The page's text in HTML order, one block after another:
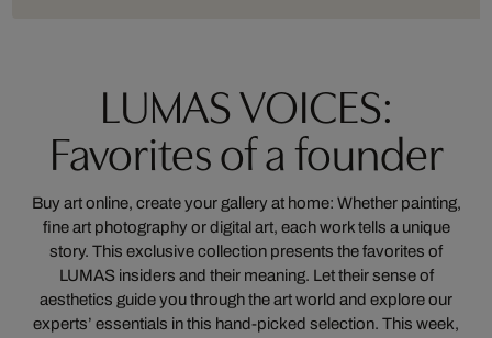
LUMAS VOICES:
Favorites of a founder
Buy art online, create your gallery at home: Whether painting,
fine art photography or digital art, each work tells a unique
story. This exclusive collection presents the favorites of
LUMAS insiders and their meaning. Let their sense of
aesthetics guide you through the art world and explore our
experts’ essentials in this hand-picked selection. This week,